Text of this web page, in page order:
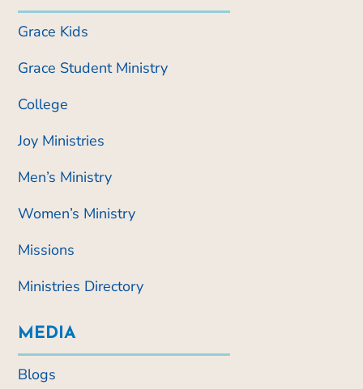
Grace Kids
Grace Student Ministry
College
Joy Ministries
Men’s Ministry
Women’s Ministry
Missions
Ministries Directory
MEDIA
Blogs